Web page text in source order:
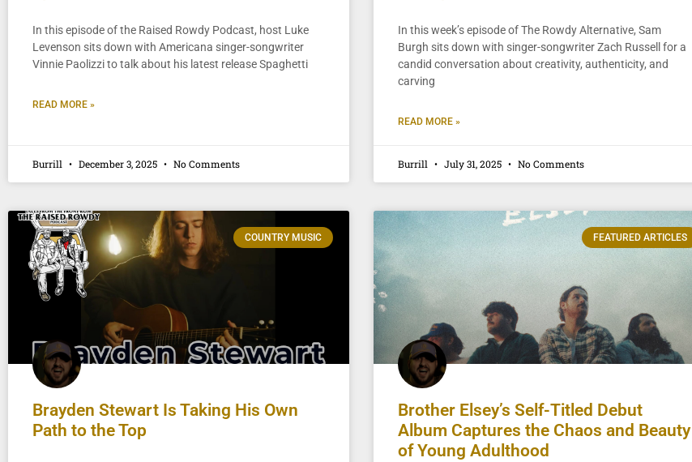
In this episode of the Raised Rowdy Podcast, host Luke
Levenson sits down with Americana singer-songwriter
Vinnie Paolizzi to talk about his latest release Spaghetti
READ MORE »
Burrill December 3, 2025 No Comments
In this week’s episode of The Rowdy Alternative, Sam
Burgh sits down with singer-songwriter Zach Russell for a
candid conversation about creativity, authenticity, and
carving
READ MORE »
Burrill July 31, 2025 No Comments
COUNTRY MUSIC
Brayden Stewart Is Taking His Own
Path to the Top
FEATURED ARTICLES
Brother Elsey’s Self-Titled Debut
Album Captures the Chaos and Beauty
of Young Adulthood